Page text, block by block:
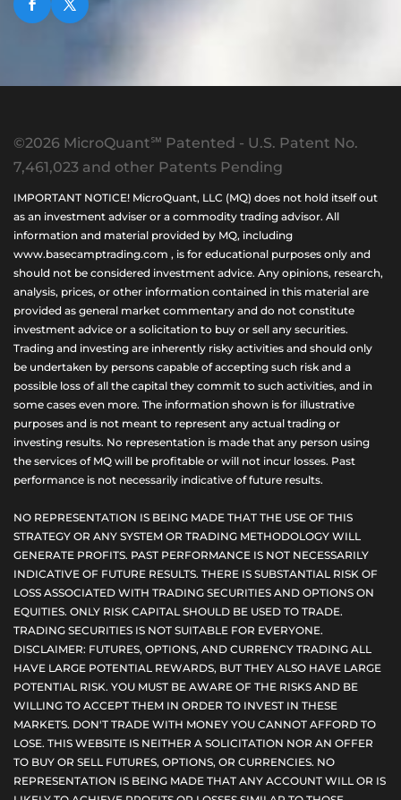
©2026 MicroQuant℠ Patented - U.S. Patent No.
7,461,023 and other Patents Pending
IMPORTANT NOTICE! MicroQuant, LLC (MQ) does not hold itself out
as an investment adviser or a commodity trading advisor. All
information and material provided by MQ, including
www.basecamptrading.com , is for educational purposes only and
should not be considered investment advice. Any opinions, research,
analysis, prices, or other information contained in this material are
provided as general market commentary and do not constitute
investment advice or a solicitation to buy or sell any securities.
Trading and investing are inherently risky activities and should only
be undertaken by persons capable of accepting such risk and a
possible loss of all the capital they commit to such activities, and in
some cases even more. The information shown is for illustrative
purposes and is not meant to represent any actual trading or
investing results. No representation is made that any person using
the services of MQ will be profitable or will not incur losses. Past
performance is not necessarily indicative of future results.
NO REPRESENTATION IS BEING MADE THAT THE USE OF THIS
STRATEGY OR ANY SYSTEM OR TRADING METHODOLOGY WILL
GENERATE PROFITS. PAST PERFORMANCE IS NOT NECESSARILY
INDICATIVE OF FUTURE RESULTS. THERE IS SUBSTANTIAL RISK OF
LOSS ASSOCIATED WITH TRADING SECURITIES AND OPTIONS ON
EQUITIES. ONLY RISK CAPITAL SHOULD BE USED TO TRADE.
TRADING SECURITIES IS NOT SUITABLE FOR EVERYONE.
DISCLAIMER: FUTURES, OPTIONS, AND CURRENCY TRADING ALL
HAVE LARGE POTENTIAL REWARDS, BUT THEY ALSO HAVE LARGE
POTENTIAL RISK. YOU MUST BE AWARE OF THE RISKS AND BE
WILLING TO ACCEPT THEM IN ORDER TO INVEST IN THESE
MARKETS. DON'T TRADE WITH MONEY YOU CANNOT AFFORD TO
LOSE. THIS WEBSITE IS NEITHER A SOLICITATION NOR AN OFFER
TO BUY OR SELL FUTURES, OPTIONS, OR CURRENCIES. NO
REPRESENTATION IS BEING MADE THAT ANY ACCOUNT WILL OR IS